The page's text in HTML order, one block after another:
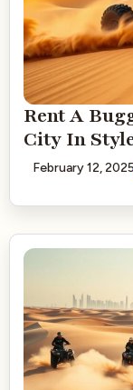
Rent A
City In
February 12, 2025